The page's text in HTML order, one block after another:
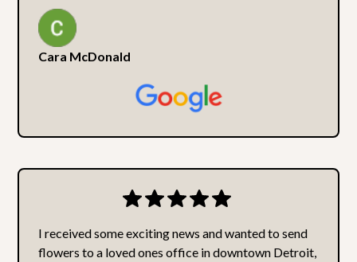
Cara McDonald
I received some exciting news and wanted to send
flowers to a loved ones office in downtown Detroit,